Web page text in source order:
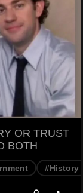
OR TRUST
BOTH
#History